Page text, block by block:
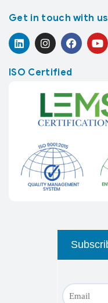
Get in touch with us
ISO Certified